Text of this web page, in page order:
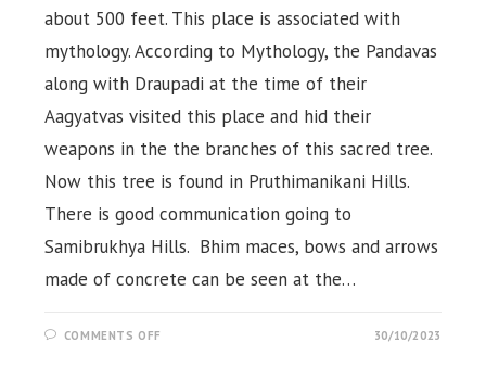
about 500 feet. This place is associated with
mythology. According to Mythology, the Pandavas
along with Draupadi at the time of their
Aagyatvas visited this place and hid their
weapons in the the branches of this sacred tree.
Now this tree is found in Pruthimanikani Hills.
There is good communication going to
Samibrukhya Hills. Bhim maces, bows and arrows
made of concrete can be seen at the…
COMMENTS OFF 30/10/2023